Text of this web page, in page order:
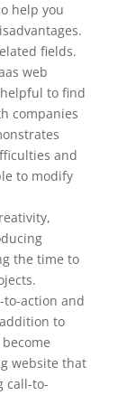
help you
fields.
web
to find
companies
and
to modify
the time to
to-action and
to
website that
call-to-